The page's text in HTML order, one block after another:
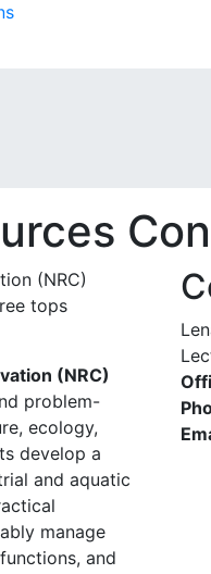
(NRC)
problem-
ecology,
develop a
and aquatic
manage
and